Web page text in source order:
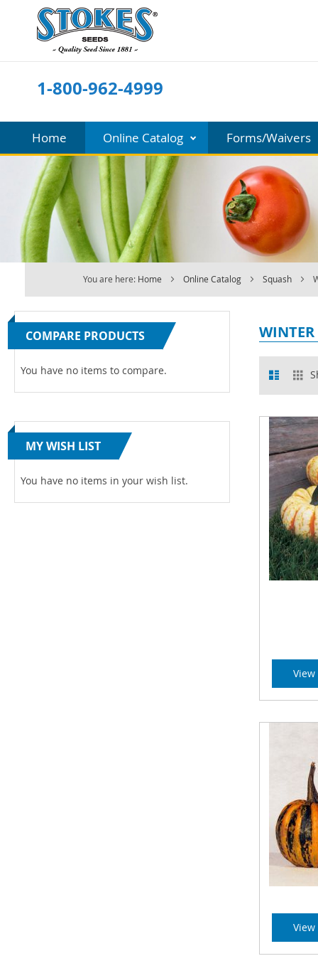
Skip
to
Content
1-800-962-4999
Home Online Catalog Forms/Waivers
You are here: Home Online Catalog Squash
WINTER
View
as
List
COMPARE PRODUCTS
You have no items to compare.
MY WISH LIST
You have no items in your wish list.